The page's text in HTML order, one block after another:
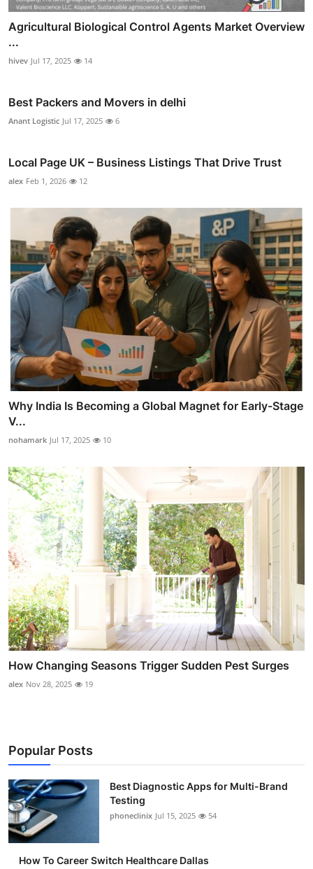
Agricultural Biological Control Agents Market Overview
...
hivev Jul 17, 2025 14
Best Packers and Movers in delhi
Anant Logistic Jul 17, 2025 6
Local Page UK – Business Listings That Drive Trust
alex Feb 1, 2026 12
Why India Is Becoming a Global Magnet for Early-Stage
V...
nohamark Jul 17, 2025 10
How Changing Seasons Trigger Sudden Pest Surges
alex Nov 28, 2025 19
Popular Posts
Best Diagnostic Apps for Multi-Brand
Testing
phoneclinix Jul 15, 2025 54
How To Career Switch Healthcare Dallas